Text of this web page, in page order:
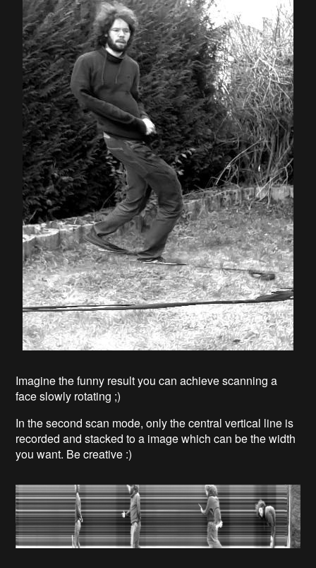
Imagine the funny result you can achieve scanning a
face slowly rotating ;)
In the second scan mode, only the central vertical line is
recorded and stacked to a image which can be the width
you want. Be creative :)